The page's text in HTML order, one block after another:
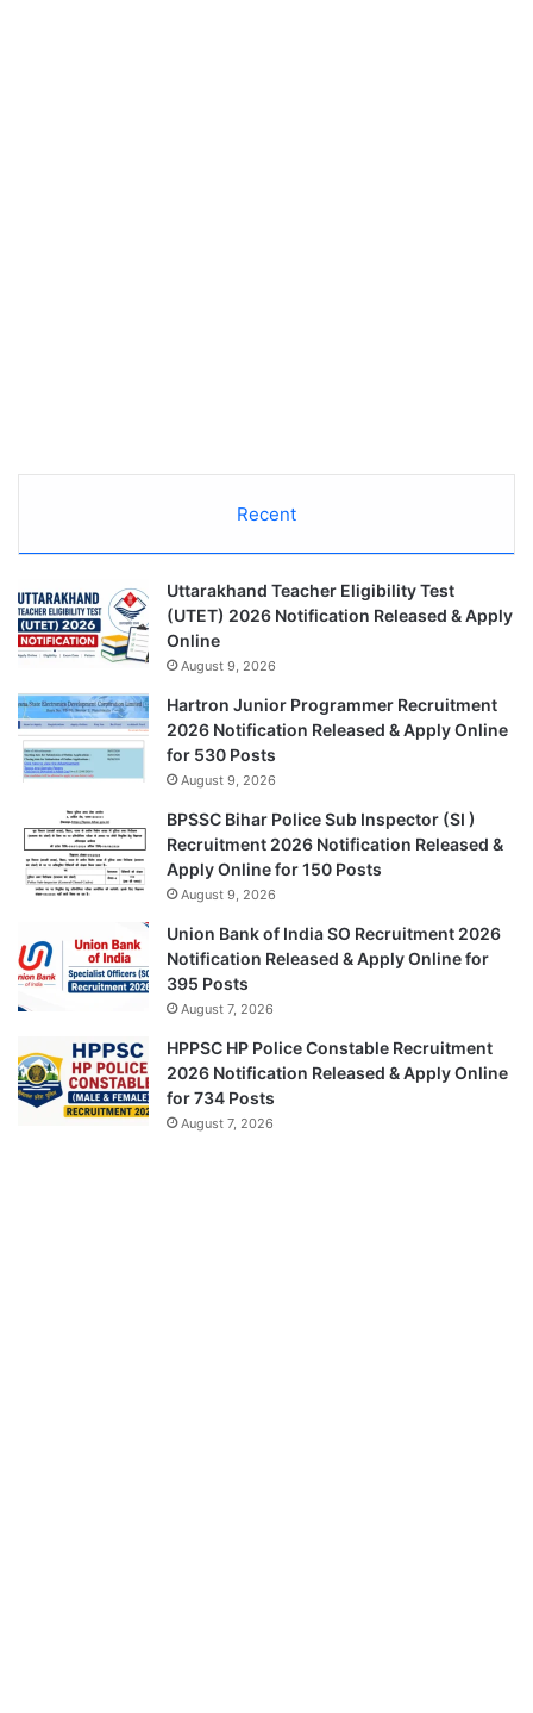
Recent
Uttarakhand Teacher Eligibility Test
(UTET) 2026 Notification Released & Apply
Online
August 9, 2026
Hartron Junior Programmer Recruitment
2026 Notification Released & Apply Online
for 530 Posts
August 9, 2026
BPSSC Bihar Police Sub Inspector (SI )
Recruitment 2026 Notification Released &
Apply Online for 150 Posts
August 9, 2026
Union Bank of India SO Recruitment 2026
Notification Released & Apply Online for
395 Posts
August 7, 2026
HPPSC HP Police Constable Recruitment
2026 Notification Released & Apply Online
for 734 Posts
August 7, 2026